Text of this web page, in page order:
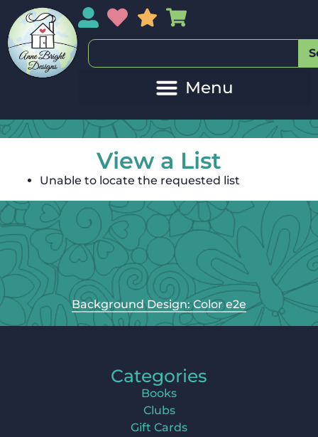
My AccountMy Wishlist
Sales
View a List
Unable to locate the requested list
Background Design: Color e2e
Categories
Books
Clubs
Gift Cards